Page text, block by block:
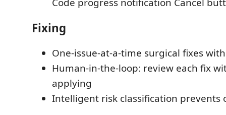
Fixing
One-issue-at-a-time surgical fixes
Human-in-the-loop: review each fix
applying
Intelligent risk classification prevents